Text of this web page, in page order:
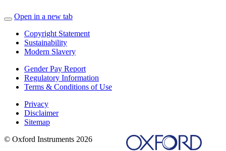
Open in a new tab
Copyright Statement
Sustainability
Modern Slavery
Gender Pay Report
Regulatory Information
Terms & Conditions of Use
Privacy
Disclaimer
Sitemap
© Oxford Instruments 2026